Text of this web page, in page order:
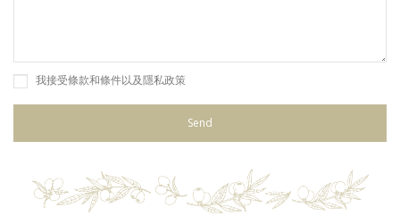
我接受條款和條件以及隱私政策